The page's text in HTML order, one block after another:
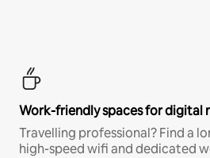
Work-friendly spaces for digital
Travelling professional? Find a
high-speed wifi and dedicated